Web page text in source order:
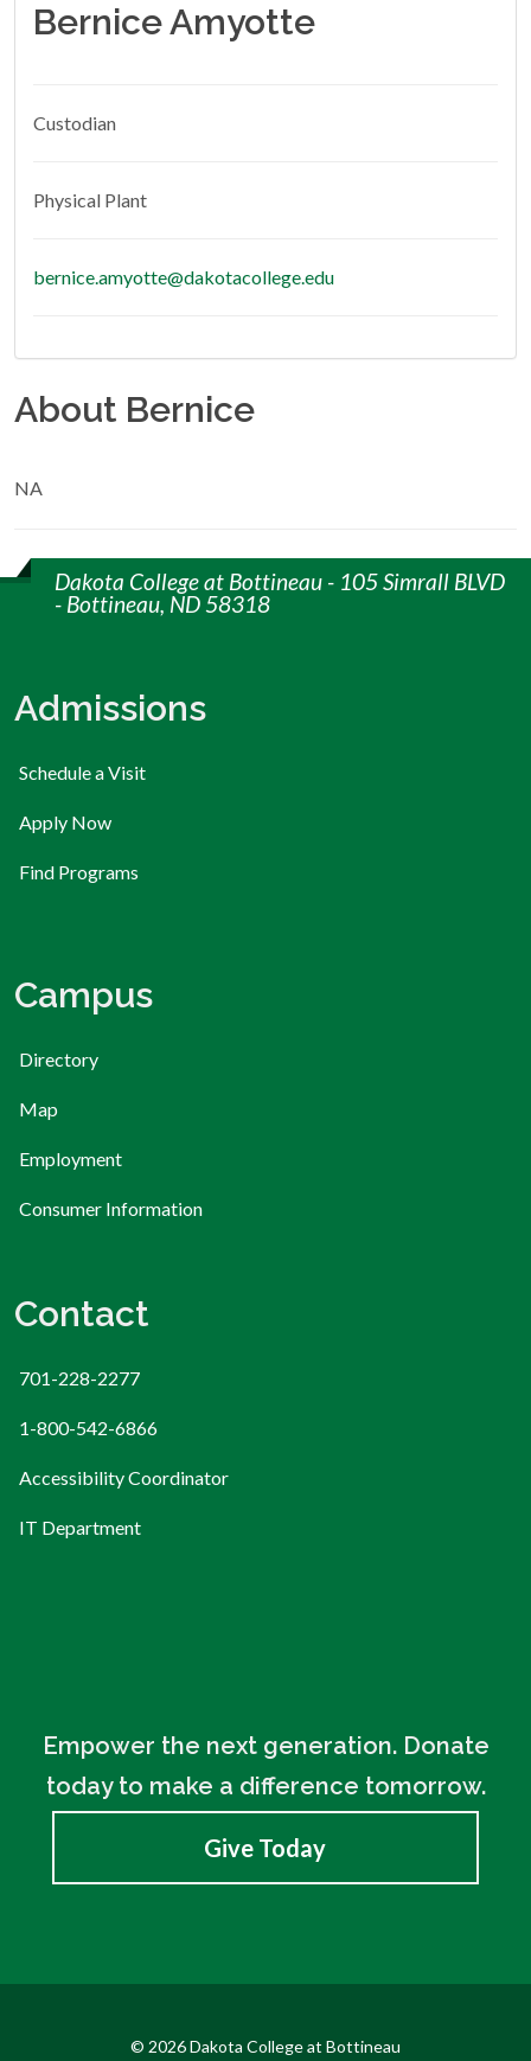
Bernice Amyotte
Custodian
Physical Plant
bernice.amyotte@dakotacollege.edu
About Bernice
NA
Dakota College at Bottineau - 105 Simrall BLVD
- Bottineau, ND 58318
Admissions
Schedule a Visit
Apply Now
Find Programs
Campus
Directory
Map
Employment
Consumer Information
Contact
701-228-2277
1-800-542-6866
Accessibility Coordinator
IT Department
Empower the next generation. Donate
today to make a difference tomorrow.
Give Today
© 2026 Dakota College at Bottineau